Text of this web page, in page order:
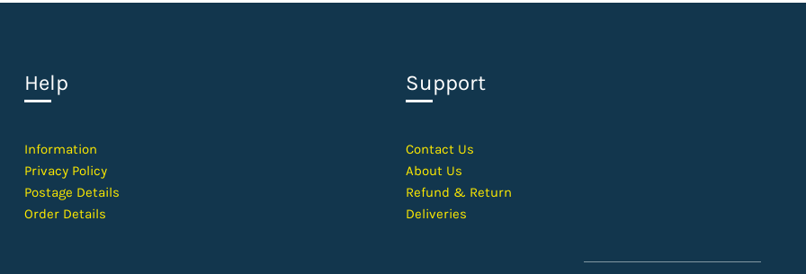
Help
Information
Privacy Policy
Postage Details
Order Details
Support
Contact Us
About Us
Refund & Return
Deliveries